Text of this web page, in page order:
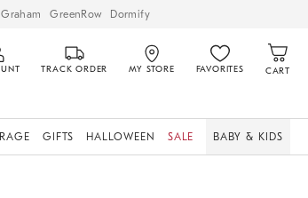
GreenRow Dormify
TRACK ORDER MY STORE FAVORITES CART
GIFTS HALLOWEEN SALE BABY & KIDS